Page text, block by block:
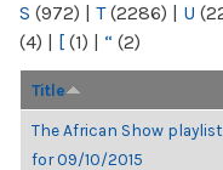
S (972) | T(2286) | U
(4) | [ (1) | “ (2)
Title
The African Show playlist
for 09/10/2015